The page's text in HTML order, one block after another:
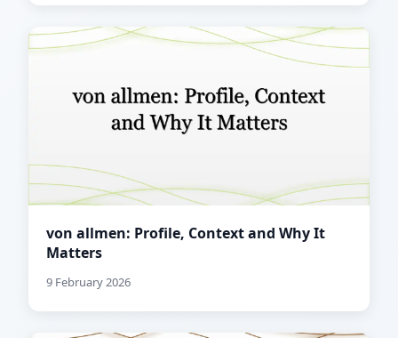
von allmen: Profile, Context and Why It
Matters
9 February 2026